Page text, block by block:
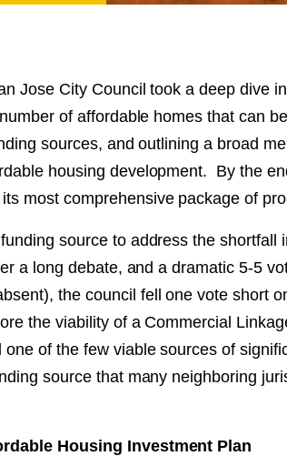
Jose City Council took a deep dive
of affordable homes that can
sources, and outlining a broad
housing development. By the
most comprehensive package of
source to address the shortfall
a long debate, and a dramatic 5-5
the council fell one vote short
the viability of a Commercial
of the few viable sources of
source that many neighboring
Housing Investment Plan